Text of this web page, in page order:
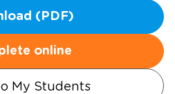
(PDF)
online
My Students